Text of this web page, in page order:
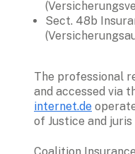
Sect. 48b
The professional
and accessed via
internet.de
of Justice and juris